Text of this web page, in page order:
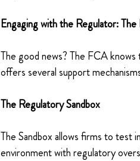
Engaging with the Regulator:
The good news? The FCA
offers several support
The Regulatory Sandbox
The Sandbox allows firms to test
environment with regulatory